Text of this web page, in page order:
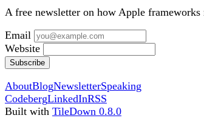
A free newsletter on how Apple
Email
Website
Subscribe
AboutBlogNewsletterSpeaking
CodebergLinkedInRSS
Built with TileDown 0.8.0